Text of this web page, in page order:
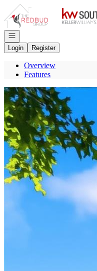
Go to: Homepage
Open navigation
Login
Register
Overview
Features